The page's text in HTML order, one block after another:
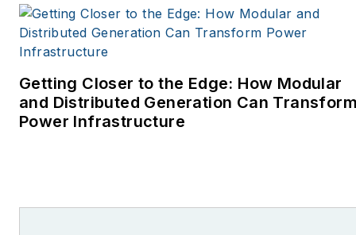
began my career
covering energy and
Cape Cod Times, where
Elisa Wood also was a
reporter. I’ve received
including Pacific
Getting Closer to the Edge: How Modular
and Distributed Generation Can
Power Infrastructure